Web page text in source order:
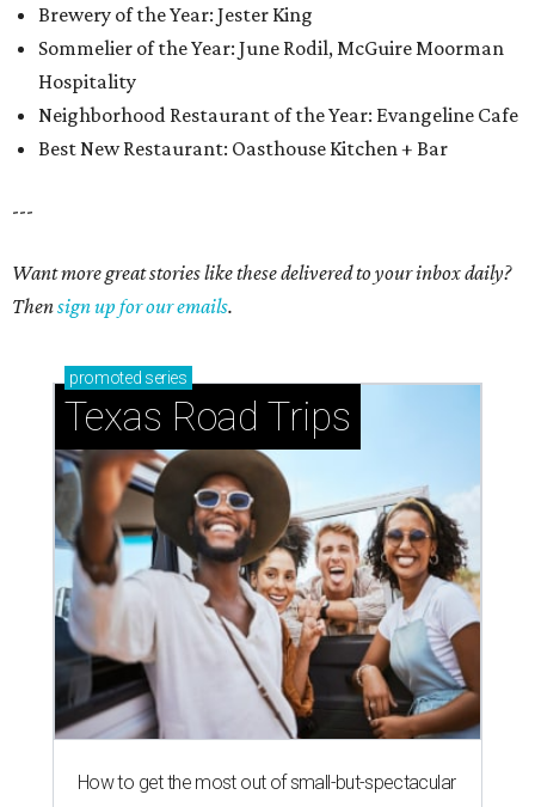
Brewery of the Year: Jester King
Sommelier of the Year: June Rodil, McGuire Moorman
Hospitality
Neighborhood Restaurant of the Year: Evangeline Cafe
Best New Restaurant: Oasthouse Kitchen + Bar
---
Want more great stories like these delivered to your inbox daily?
Thensign up for our emails.
promoted series
Texas Road Trips
How to get the most out of small-but-spectacular